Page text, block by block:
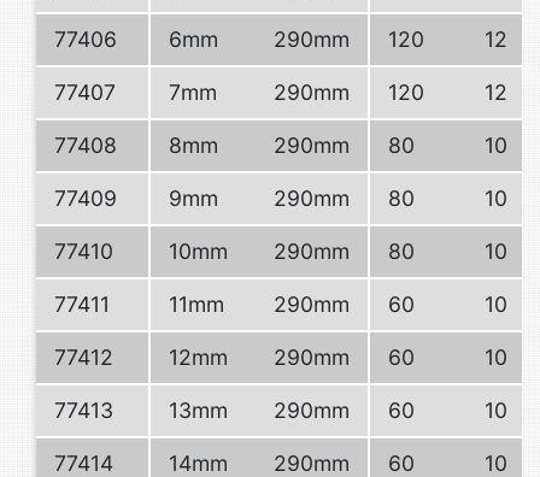
77406 6mm 290mm 120 12
77407 7mm 290mm 120 12
77408 8mm 290mm 80 10
77409 9mm 290mm 80 10
77410 10mm 290mm 80 10
77411 11mm 290mm 60 10
77412 12mm 290mm 60 10
77413 13mm 290mm 60 10
77414 14mm 290mm 60 10